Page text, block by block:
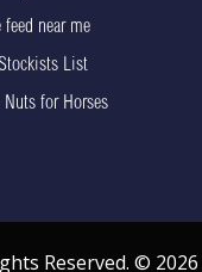
feed near me
List
Nuts for Horses
Reserved. © 2026